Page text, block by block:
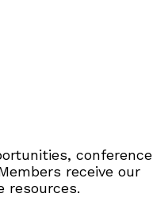
conference
receive our
resources.